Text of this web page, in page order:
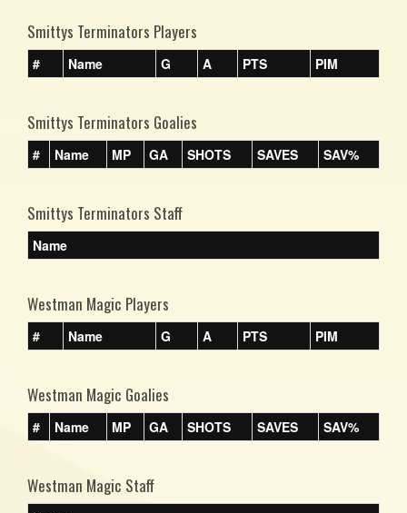
Smittys Terminators Players
# Name G A PTS PIM
Smittys Terminators Goalies
# Name MP GA SHOTS SAVES SAV%
Smittys Terminators Staff
Name
Westman Magic Players
# Name G A PTS PIM
Westman Magic Goalies
# Name MP GA SHOTS SAVES SAV%
Westman Magic Staff